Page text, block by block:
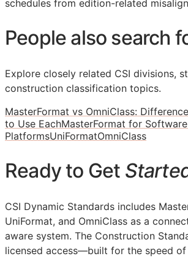
schedules from edition-related
People also search
Explore closely related CSI divisions,
construction classification topics.
MasterFormat vs OmniClass:
to Use EachMasterFormat for
PlatformsUniFormatOmniClass
Ready to Get
CSI Dynamic Standards includes
UniFormat, and OmniClass as a
aware system. The Construction
licensed access—built for the speed